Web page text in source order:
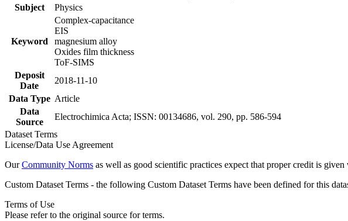
Subject
Physics
Keyword
Complex-capacitance
EIS
magnesium alloy
Oxides film thickness
ToF-SIMS
Deposit
Date
2018-11-10
Data Type Article
Data
Source
Electrochimica Acta; ISSN: 00134686, vol. 290, pp. 586-594
Dataset Terms
License/Data Use Agreement
OurCommunity Norms as well as good scientific practices expect that proper credit is
Custom Dataset Terms - the following Custom Dataset Terms have been defined for this
Terms of Use
Please refer to the original source for terms.